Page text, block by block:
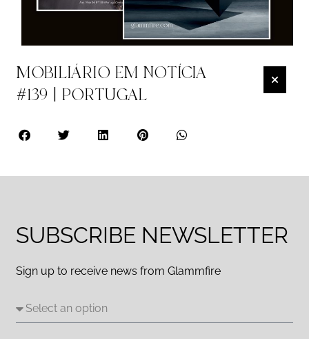
MOBILIÁRIO EM NOTÍCIA
#139 | PORTUGAL
SUBSCRIBE NEWSLETTER
Sign up to receive news from Glammfire